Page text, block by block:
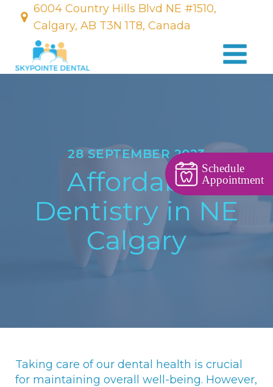
Schedule
Appointment
6004 Country Hills Blvd NE #1510,
Calgary, AB T3N 1T8, Canada
28 SEPTEMBER 2023
Affordable
Dentistry in NE
Calgary
Taking care of our dental health is crucial
for maintaining overall well-being. However,